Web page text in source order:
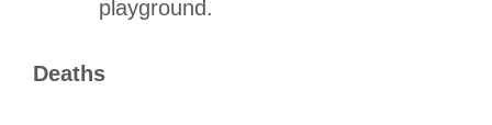
playground.
Deaths